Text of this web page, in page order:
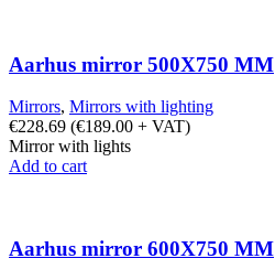
Aarhus mirror 500X750 MM
Mirrors, Mirrors with lighting
€228.69 (€189.00 + VAT)
Mirror with lights
Add to cart
Aarhus mirror 600X750 MM